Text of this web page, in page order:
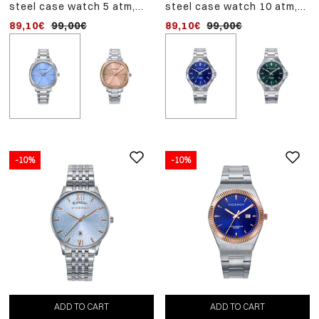
steel case watch 5 atm,
movement
89,10€ 99,00€
steel case watch 10 atm,
movement
89,10€ 99,00€
-10%
ADD TO CART
ADD
TO
CART
steel case watch 5 atm,
steel bracelet, quartz
movement
-10%
ADD TO CART